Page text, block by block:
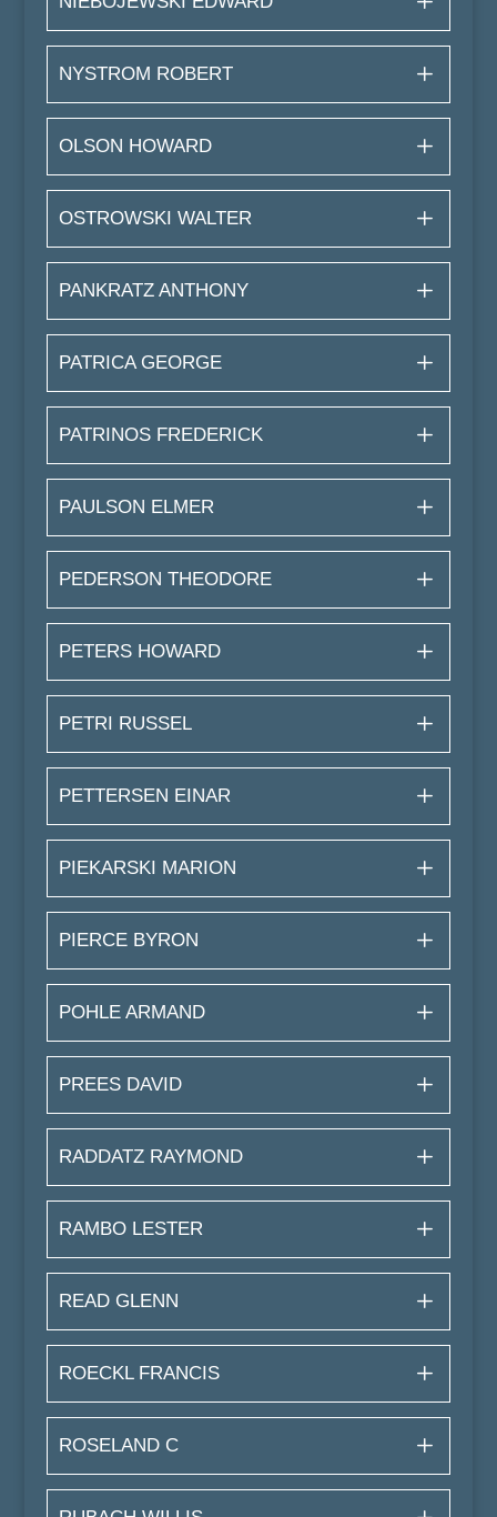
NYSTROM ROBERT
OLSON HOWARD
OSTROWSKI WALTER
PANKRATZ ANTHONY
PATRICA GEORGE
PATRINOS FREDERICK
PAULSON ELMER
PEDERSON THEODORE
PETERS HOWARD
PETRI RUSSEL
PETTERSEN EINAR
PIEKARSKI MARION
PIERCE BYRON
POHLE ARMAND
PREES DAVID
RADDATZ RAYMOND
RAMBO LESTER
READ GLENN
ROECKL FRANCIS
ROSELAND C